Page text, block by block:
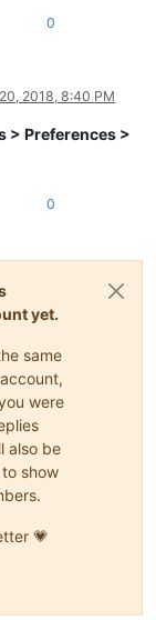
0
2018, 8:40 PM
> Preferences >
0
yet.
same
were
also be
show
💗